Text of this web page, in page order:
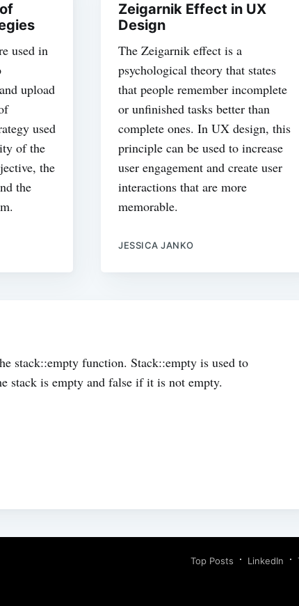
used in
upload
used
of the
the
the
Zeigarnik Effect in UX
Design
The Zeigarnik effect is a
psychological theory that states
that people remember incomplete
or unfinished tasks better than
complete ones. In UX design, this
principle can be used to increase
user engagement and create user
interactions that are more
memorable.
JESSICA JANKO
stack::empty function. Stack::empty is used to
stack is empty and false if it is not empty.
Top Posts LinkedIn